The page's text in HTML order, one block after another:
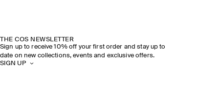
THE COS NEWSLETTER
Sign up to receive 10% off your first order and stay up to
date on new collections, events and exclusive offers.
SIGN UP